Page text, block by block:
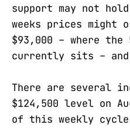
support may not
weeks prices might
$93,000 – where the
currently sits – and
There are several
$124,500 level on
of this weekly